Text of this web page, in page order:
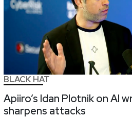
BLACK HAT
Apiiro’s Idan Plotnik on AI
sharpens attacks